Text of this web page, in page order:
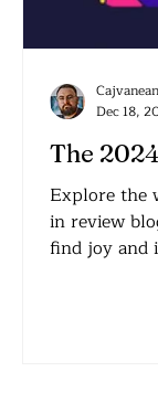
The
Explore the
in review
find joy and
Dec 18,